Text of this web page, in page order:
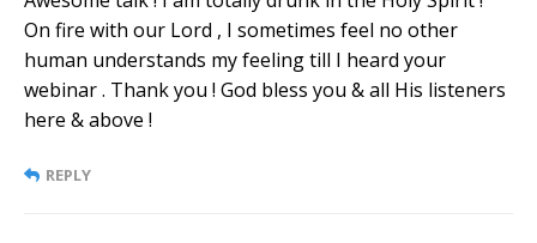
On fire with our Lord , I sometimes feel no other
human understands my feeling till I heard your
webinar . Thank you ! God bless you & all His listeners
here & above !
REPLY